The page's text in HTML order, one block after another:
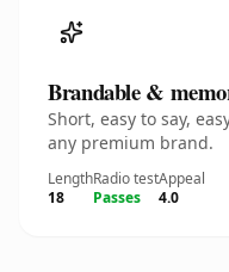
Brandable &
Short, easy to say,
any premium brand.
Length
18
Radio test
Passes
Appeal
4.0